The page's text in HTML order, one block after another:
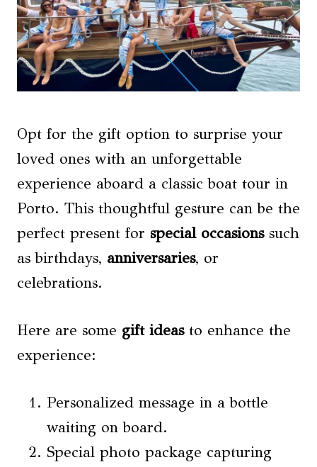
Opt for the gift option to surprise your
loved ones with an unforgettable
experience aboard a classic boat tour in
Porto. This thoughtful gesture can be the
perfect present for special occasionssuch
as birthdays, anniversaries, or
celebrations.
Here are some gift ideasto enhance the
experience:
Personalized message in a bottle
waiting on board.
Special photo package capturing